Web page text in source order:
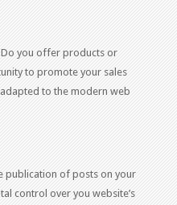
Do you offer products or
to promote your sales
to the modern web
publication of posts on your
control over you website’s